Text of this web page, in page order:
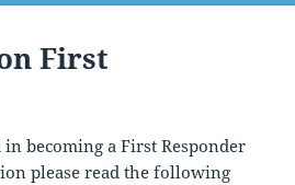
First
becoming a First Responder
please read the following